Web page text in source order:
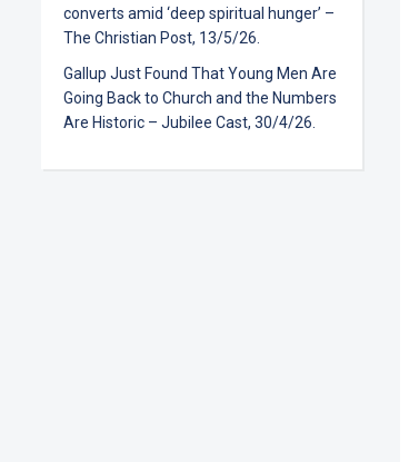
converts amid ‘deep spiritual hunger’ –
The Christian Post, 13/5/26.
Gallup Just Found That Young Men Are
Going Back to Church and the Numbers
Are Historic – Jubilee Cast, 30/4/26.